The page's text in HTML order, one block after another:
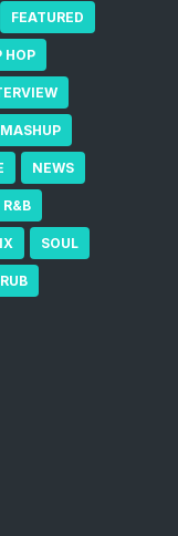
FEATURED
HOP
MASHUP
NEWS
R&B
SOUL